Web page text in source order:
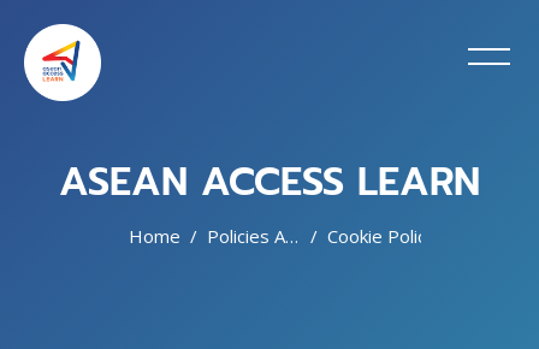
ASEAN ACCESS LEARN
Home Policies And Agreements Cookie Policy